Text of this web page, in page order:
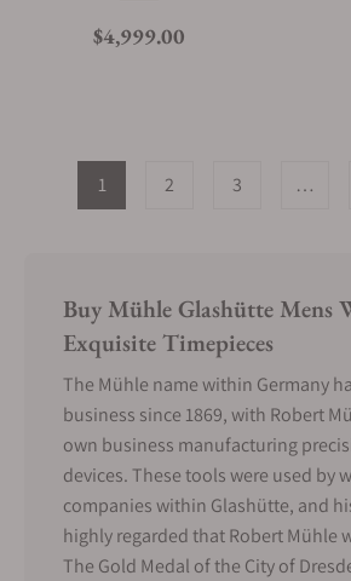
Regular price
$4,999.00
1 2 3 …
Buy Mühle Glashütte Mens
Exquisite Timepieces
The Mühle name within Germany
business since 1869, with Robert
own business manufacturing
devices. These tools were used by
companies within Glashütte, and
highly regarded that Robert Mühle
The Gold Medal of the City of